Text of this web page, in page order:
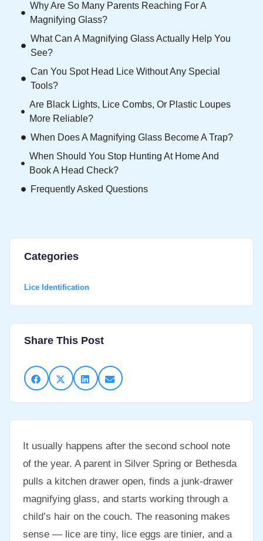
Share This Post
It usually happens after the second school note
of the year. A parent in Silver Spring or Bethesda
pulls a kitchen drawer open, finds a junk-drawer
magnifying glass, and starts working through a
child’s hair on the couch. The reasoning makes
sense — lice are tiny, lice eggs are tinier, and a
Why Are So Many Parents Reaching For A
Magnifying Glass?
What Can A Magnifying Glass Actually Help You
See?
Can You Spot Head Lice Without Any Special
Tools?
Are Black Lights, Lice Combs, Or Plastic Loupes
More Reliable?
When Does A Magnifying Glass Become A Trap?
When Should You Stop Hunting At Home And
Book A Head Check?
Frequently Asked Questions
Categories
Lice Identification